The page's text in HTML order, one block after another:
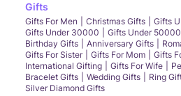
Gifts
Gifts For Men Christmas Gifts
Gifts
Gifts Under 30000
Gifts Under 50000
Birthday Gifts
Anniversary Gifts
Gifts For Sister
Gifts For Mom
Gifts
International Gifting
Gifts For Wife
Bracelet Gifts
Wedding Gifts Ring
Silver Diamond Gifts